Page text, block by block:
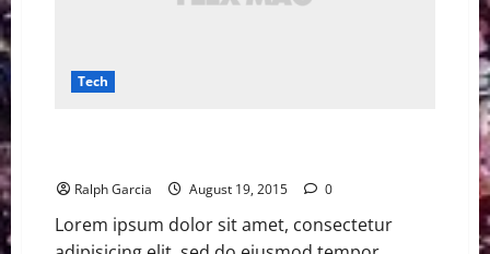
Tech
Ralph Garcia August 19, 2015 0
Lorem ipsum dolor sit amet, consectetur